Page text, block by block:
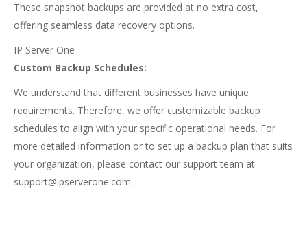
These snapshot backups are provided at no extra cost,
offering seamless data recovery options.
IP Server One
Custom Backup Schedules:
We understand that different businesses have unique
requirements. Therefore, we offer customizable backup
schedules to align with your specific operational needs. For
more detailed information or to set up a backup plan that suits
your organization, please contact our support team at
support@ipserverone.com.